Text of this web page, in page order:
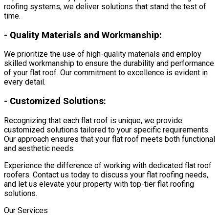
roofing systems, we deliver solutions that stand the test of
time.
- Quality Materials and Workmanship:
We prioritize the use of high-quality materials and employ
skilled workmanship to ensure the durability and performance
of your flat roof. Our commitment to excellence is evident in
every detail.
- Customized Solutions:
Recognizing that each flat roof is unique, we provide
customized solutions tailored to your specific requirements.
Our approach ensures that your flat roof meets both functional
and aesthetic needs.
Experience the difference of working with dedicated flat roof
roofers. Contact us today to discuss your flat roofing needs,
and let us elevate your property with top-tier flat roofing
solutions.
Our Services